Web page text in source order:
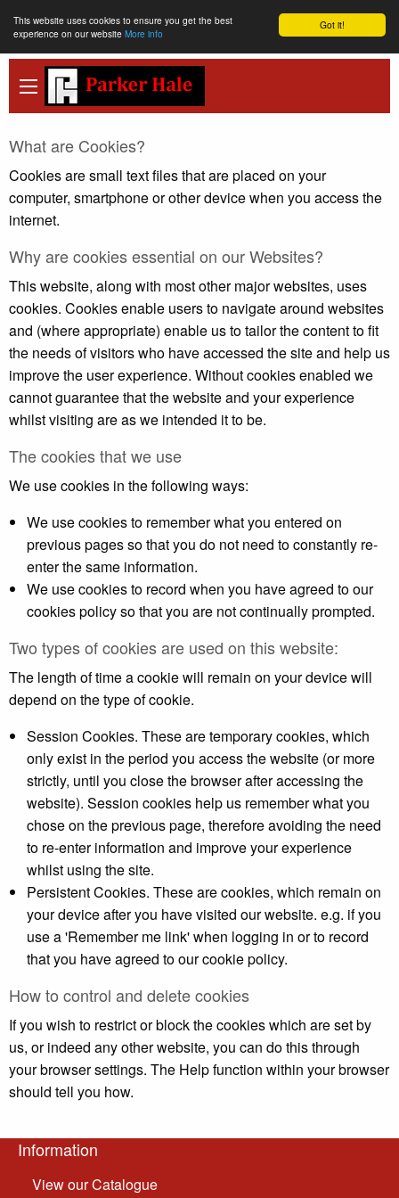
Got it!
This website uses cookies to ensure you get the best
experience on our website More info
What are Cookies?
Cookies are small text files that are placed on your
computer, smartphone or other device when you access the
internet.
Why are cookies essential on our Websites?
This website, along with most other major websites, uses
cookies. Cookies enable users to navigate around websites
and (where appropriate) enable us to tailor the content to fit
the needs of visitors who have accessed the site and help us
improve the user experience. Without cookies enabled we
cannot guarantee that the website and your experience
whilst visiting are as we intended it to be.
The cookies that we use
We use cookies in the following ways:
We use cookies to remember what you entered on
previous pages so that you do not need to constantly re-
enter the same information.
We use cookies to record when you have agreed to our
cookies policy so that you are not continually prompted.
Two types of cookies are used on this website:
The length of time a cookie will remain on your device will
depend on the type of cookie.
Session Cookies. These are temporary cookies, which
only exist in the period you access the website (or more
strictly, until you close the browser after accessing the
website). Session cookies help us remember what you
chose on the previous page, therefore avoiding the need
to re-enter information and improve your experience
whilst using the site.
Persistent Cookies. These are cookies, which remain on
your device after you have visited our website. e.g. if you
use a 'Remember me link' when logging in or to record
that you have agreed to our cookie policy.
How to control and delete cookies
If you wish to restrict or block the cookies which are set by
us, or indeed any other website, you can do this through
your browser settings. The Help function within your browser
should tell you how.
Information
View our Catalogue